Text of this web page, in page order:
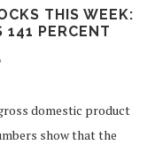
THIS WEEK:
141 PERCENT
domestic product
show that the